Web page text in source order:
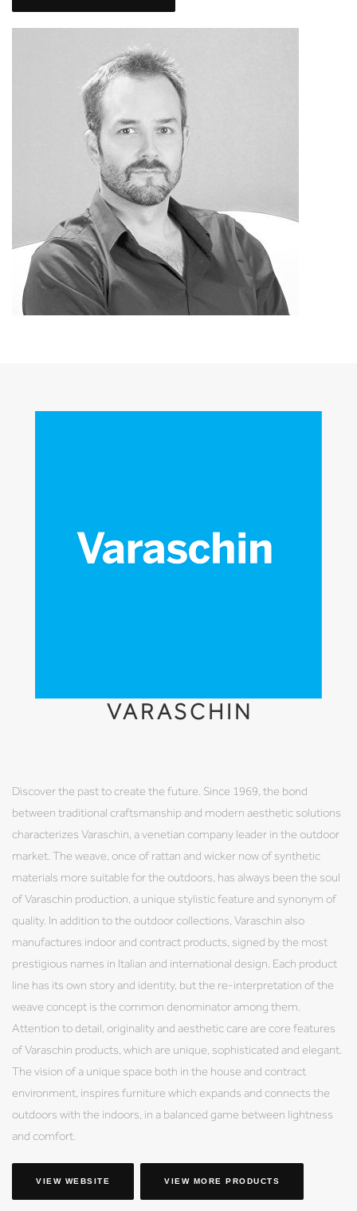
VARASCHIN
Discover the past to create the future. Since 1969, the bond
between traditional craftsmanship and modern aesthetic solutions
characterizes Varaschin, a venetian company leader in the outdoor
market. The weave, once of rattan and wicker now of synthetic
materials more suitable for the outdoors, has always been the soul
of Varaschin production, a unique stylistic feature and synonym of
quality. In addition to the outdoor collections, Varaschin also
manufactures indoor and contract products, signed by the most
prestigious names in Italian and international design. Each product
line has its own story and identity, but the re-interpretation of the
weave concept is the common denominator among them.
Attention to detail, originality and aesthetic care are core features
of Varaschin products, which are unique, sophisticated and elegant.
The vision of a unique space both in the house and contract
environment, inspires furniture which expands and connects the
outdoors with the indoors, in a balanced game between lightness
and comfort.
VIEW WEBSITE VIEW MORE PRODUCTS